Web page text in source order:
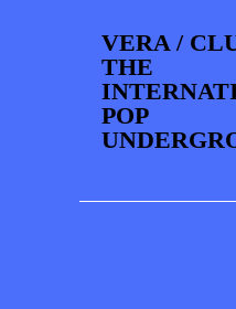
VERA /
THE
POP